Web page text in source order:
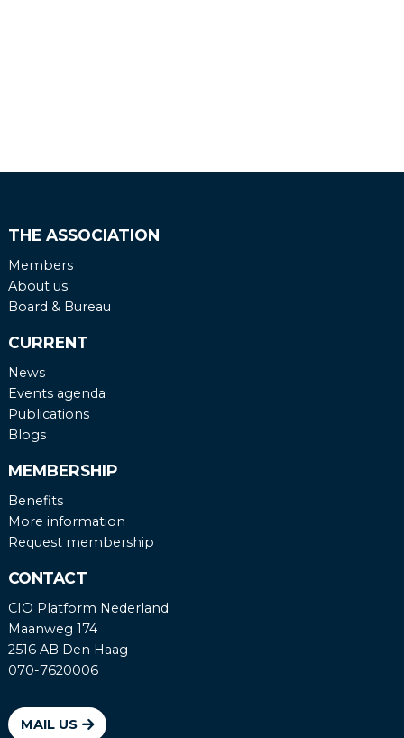
THE ASSOCIATION
Members
About us
Board & Bureau
CURRENT
News
Events agenda
Publications
Blogs
MEMBERSHIP
Benefits
More information
Request membership
CONTACT
CIO Platform Nederland
Maanweg 174
2516 AB Den Haag
070-7620006
MAIL US